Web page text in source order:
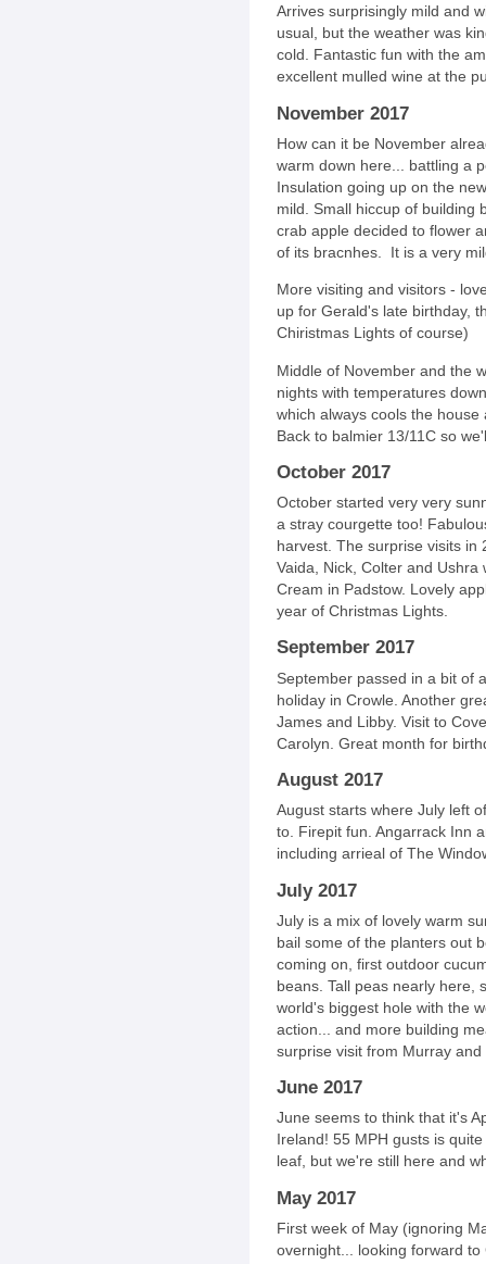
Arrives surprisingly mild and
usual, but the weather was
cold. Fantastic fun with the
excellent mulled wine at the
November 2017
How can it be November
warm down here... battling a
Insulation going up on the
mild. Small hiccup of building
crab apple decided to flower
of its bracnhes. It is a very
More visiting and visitors -
up for Gerald's late birthday,
Chiristmas Lights of course)
Middle of November and the
nights with temperatures
which always cools the
Back to balmier 13/11C so
October 2017
October started very very
a stray courgette too!
harvest. The surprise visits in
Vaida, Nick, Colter and
Cream in Padstow. Lovely
year of Christmas Lights.
September 2017
September passed in a bit of
holiday in Crowle. Another
James and Libby. Visit to
Carolyn. Great month for
August 2017
August starts where July left
to. Firepit fun. Angarrack Inn
including arrieal of The
July 2017
July is a mix of lovely warm
bail some of the planters out
coming on, first outdoor
beans. Tall peas nearly here,
world's biggest hole with the
action... and more building
surprise visit from Murray and
June 2017
June seems to think that it's
Ireland! 55 MPH gusts is
leaf, but we're still here and
May 2017
First week of May (ignoring
overnight... looking forward